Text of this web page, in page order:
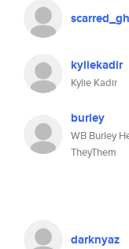
kyliekadir
Kylie Kadir
burley
WB Burley
TheyThem
darknyaz